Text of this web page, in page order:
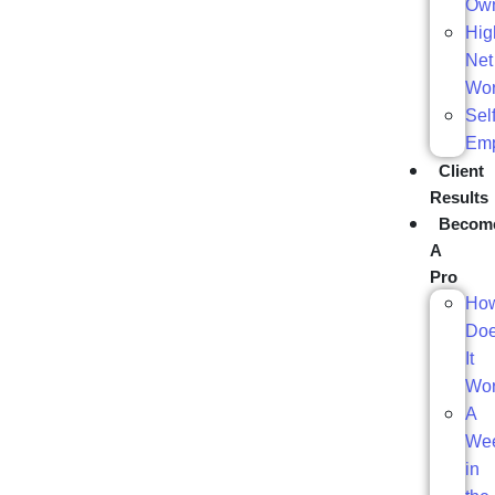
Net
Client
Results
A
Pro
It
A
in